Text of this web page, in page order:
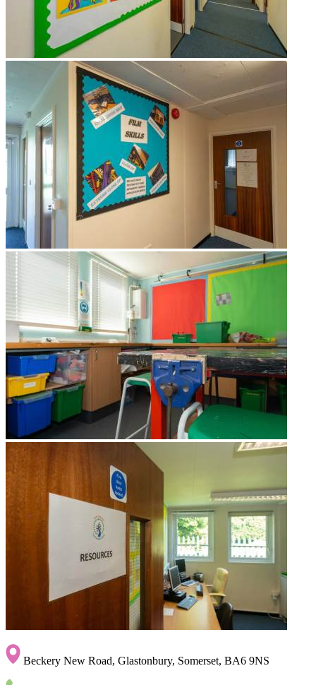
Beckery New Road, Glastonbury, Somerset, BA6 9NS